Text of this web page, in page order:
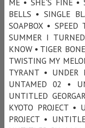
ME • SHE'S FINE •
BELLS • SINGLE
SOAPBOX •
SUMMER I
KNOW • TIGER
TWISTING MY
TYRANT • UNDER
UNTAMED 02 •
UNTITLED
KYOTO PROJECT •
PROJECT •